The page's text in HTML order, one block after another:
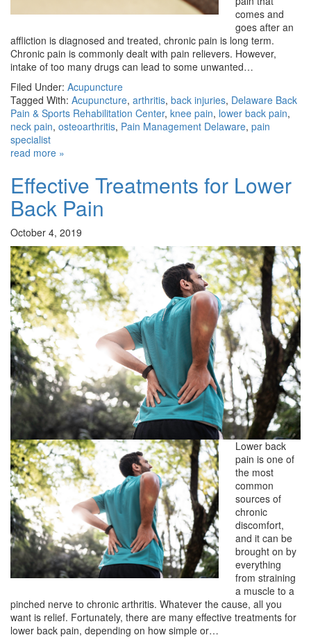
comes and
goes after an
affliction is diagnosed and treated, chronic pain is long term.
Chronic pain is commonly dealt with pain relievers. However,
intake of too many drugs can lead to some unwanted…
Filed Under: Acupuncture
Tagged With: Acupuncture, arthritis, back injuries, Delaware Back
Pain & Sports Rehabilitation Center, knee pain, lower back pain,
neck pain, osteoarthritis, Pain Management Delaware, pain
specialist
read more »
Effective Treatments for Lower
Back Pain
October 4, 2019
Lower back
pain is one of
the most
common
sources of
chronic
discomfort,
and it can be
brought on by
everything
from straining
a muscle to a
pinched nerve to chronic arthritis. Whatever the cause, all you
want is relief. Fortunately, there are many effective treatments for
lower back pain, depending on how simple or…